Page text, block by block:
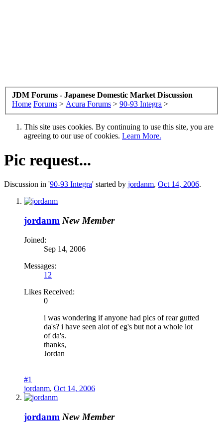
JDM Forums - Japanese Domestic Market Discussion
Home Forums > Acura Forums > 90-93 Integra >
This site uses cookies. By continuing to use this site, you are
agreeing to our use of cookies. Learn More.
Pic request...
Discussion in '90-93 Integra' started by jordanm, Oct 14, 2006.
jordanm New Member
Joined:
Sep 14, 2006
Messages:
12
Likes Received:
0
i was wondering if anyone had pics of rear gutted
da's? i have seen alot of eg's but not a whole lot
of da's.
thanks,
Jordan
#1
jordanm, Oct 14, 2006
jordanm New Member